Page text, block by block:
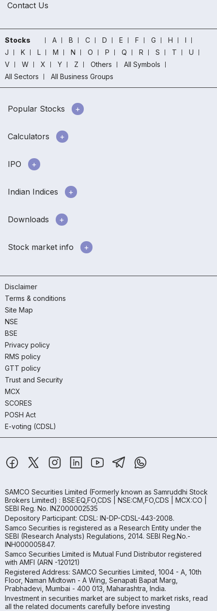
Contact Us
Stocks A B C D E F G H
I
J
K L M N O P Q R S T
U
V
W X Y Z Others
All Symbols
All Sectors
All Business Groups
Popular Stocks
Calculators
IPO
Indian Indices
Downloads
Stock market info
Disclaimer
Terms & conditions
Site Map
NSE
BSE
Privacy policy
RMS policy
GTT policy
Trust and Security
MCX
SCORES
POSH Act
E-voting (CDSL)
SAMCO Securities Limited (Formerly known as Samruddhi Stock
Brokers Limited) : BSE:EQ,FO,CDS | NSE:CM,FO,CDS | MCX:CO |
SEBI Reg. No. INZ000002535
Depository Participant: CDSL: IN-DP-CDSL-443-2008.
Samco Securities is registered as a Research Entity under the
SEBI (Research Analysts) Regulations, 2014. SEBI Reg.No.-
INH000005847.
Samco Securities Limited is Mutual Fund Distributor registered
with AMFI (ARN -120121)
Registered Address: SAMCO Securities Limited, 1004 - A, 10th
Floor, Naman Midtown - A Wing, Senapati Bapat Marg,
Prabhadevi, Mumbai - 400 013, Maharashtra, India.
Investment in securities market are subject to market risks, read
all the related documents carefully before investing